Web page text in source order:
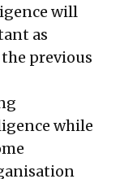
will
as
previous
while